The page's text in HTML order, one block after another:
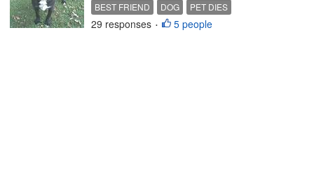
BEST FRIEND DOG PET DIES
29 responses • 5 people